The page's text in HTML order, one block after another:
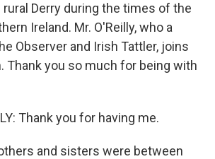
Derry during the times of the
Ireland. Mr. O'Reilly, who a
Observer and Irish Tattler, joins
Thank you so much for being with
Thank you for having me.
and sisters were between